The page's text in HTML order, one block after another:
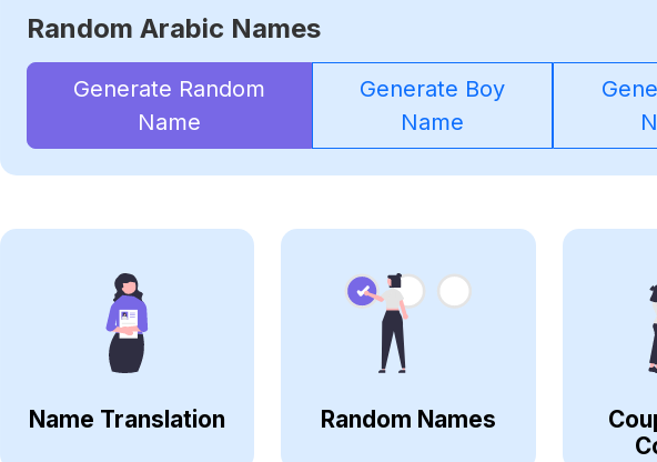
Random Arabic Names
Generate Random
Name
Generate Boy
Name
Name Translation Random Names